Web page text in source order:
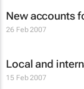
New accounts
26 Feb 2007
Local and
15 Feb 2007